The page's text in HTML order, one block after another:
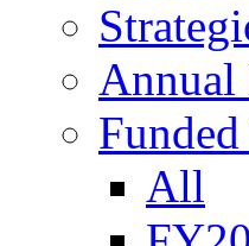
Annual
All